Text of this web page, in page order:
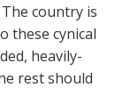
country is
these cynical
heavily-
rest should